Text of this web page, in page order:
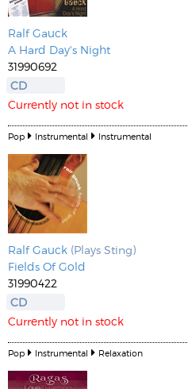
Ralf Gauck
A Hard Day's Night
31990692
CD
Currently not in stock
Pop Instrumental Instrumental
Ralf Gauck (Plays Sting)
Fields Of Gold
31990422
CD
Currently not in stock
Pop Instrumental Relaxation